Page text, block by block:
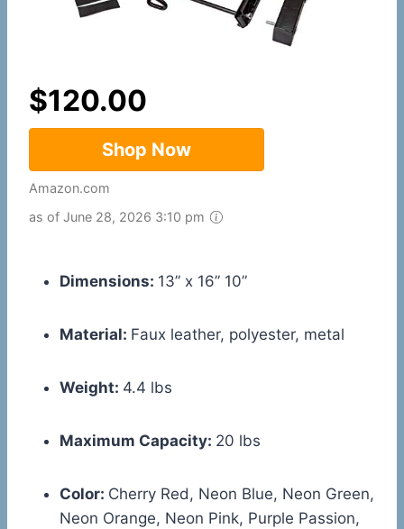
$120.00
Shop Now
Amazon.com
as of June 28, 2026 3:10 pm
Dimensions: 13” x 16” 10”
Material: Faux leather, polyester, metal
Weight: 4.4 lbs
Maximum Capacity: 20 lbs
Color: Cherry Red, Neon Blue, Neon Green,
Neon Orange, Neon Pink, Purple Passion,